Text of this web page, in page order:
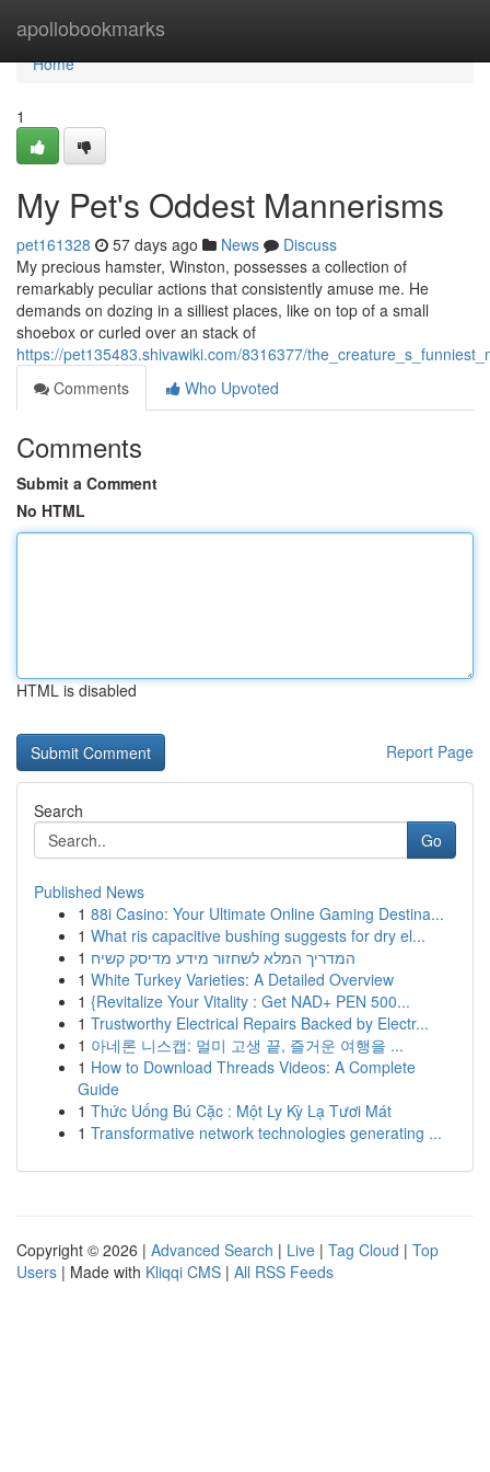
apollobookmarks
Home
Home
1
My Pet's Oddest Mannerisms
pet161328 57 days ago News
Discuss
My precious hamster, Winston, possesses a collection of
remarkably peculiar actions that consistently amuse me. He
demands on dozing in a silliest places, like on top of a small
shoebox or curled over an stack of
https://pet135483.shivawiki.com/8316377/
Comments
Who Upvoted
Comments
Submit a Comment
No HTML
HTML is disabled
Report Page
Search
Go
Published News
1 88i Casino: Your Ultimate Online Gaming Destina...
1 What ris capacitive bushing suggests for dry el...
1 המדריך המלא לשחזור מידע מדיסק קשיח
1 White Turkey Varieties: A Detailed Overview
1 {Revitalize Your Vitality : Get NAD+ PEN 500...
1 Trustworthy Electrical Repairs Backed by Electr...
1 아네론 니스캡: 멀미 고생 끝, 즐거운 여행을 ...
1 How to Download Threads Videos: A Complete
Guide
1 Thức Uống Bú Cặc : Một Ly Kỳ Lạ Tươi Mát
1 Transformative network technologies generating ...
Copyright © 2026 | Advanced Search | Live | Tag Cloud | Top
Users | Made with Kliqqi CMS | All RSS Feeds